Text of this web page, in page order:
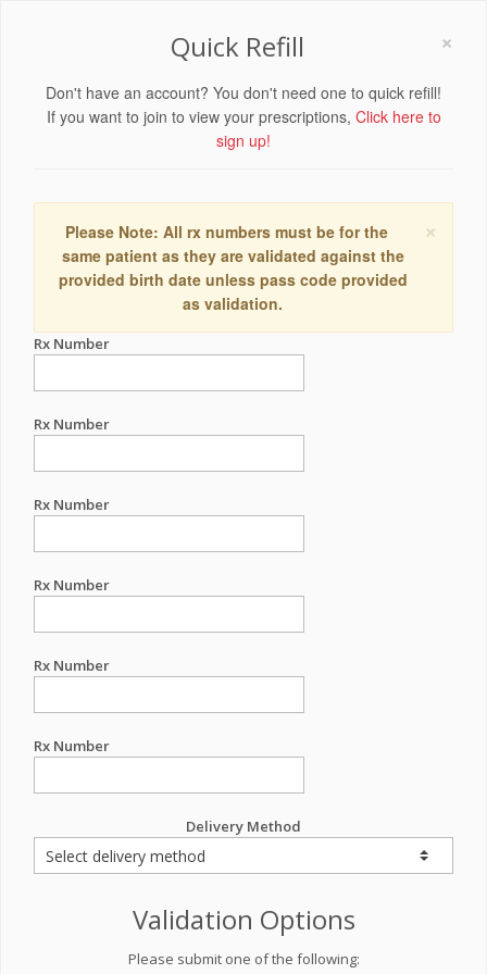
×
Quick Refill
Don't have an account? You don't need one to quick refill!
If you want to join to view your prescriptions, Click here to
sign up!
×
Please Note: All rx numbers must be for the
same patient as they are validated against the
provided birth date unless pass code provided
as validation.
Rx Number
Rx Number
Rx Number
Rx Number
Rx Number
Rx Number
Delivery Method
Validation Options
Please submit one of the following: